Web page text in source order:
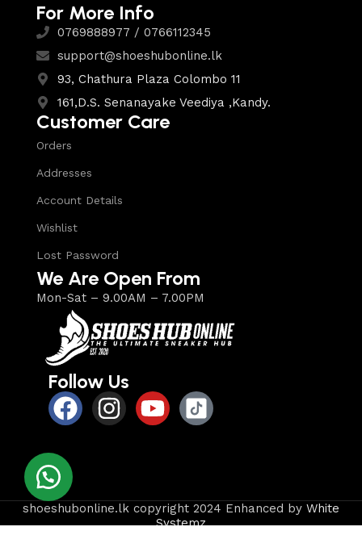
For More Info
0769888977 / 0766112345
support@shoeshubonline.lk
93, Chathura Plaza Colombo 11
161,D.S. Senanayake Veediya ,Kandy.
Customer Care
Orders
Addresses
Account Details
Wishlist
Lost Password
We Are Open From
Mon-Sat – 9.00AM – 7.00PM
Follow Us
shoeshubonline.lk copyright 2024 Enhanced by White
Systemz